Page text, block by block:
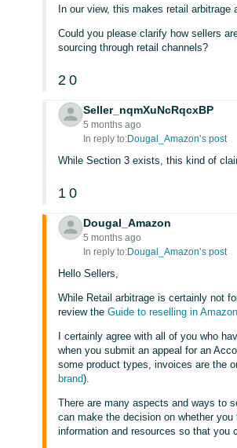
In our view, this makes retail
Could you please clarify how sellers
sourcing through retail channels?
2 0
Seller_nqmXuNcRqcxBP
5 months ago
In reply to:Dougal_Amazon’s post
While Section 3 exists, this kind of
1 0
Dougal_Amazon
5 months ago
In reply to:Dougal_Amazon’s post
Hello Sellers,
While Retail arbitrage is certainly not
review theGuide to reselling in
I certainly agree with all of you who
when you submit an appeal for an
some product types, invoices are the
brand).
There are many aspects and ways to
can make the decision on whether
information and resources so that you